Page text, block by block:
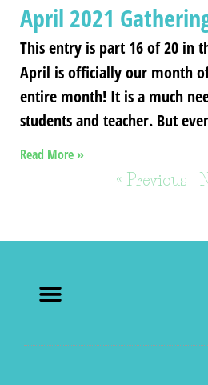
April 2021
This entry is part 16 of 20 in
April is officially our month
entire month! It is a much
students and teacher. But
Read More »
« Previous